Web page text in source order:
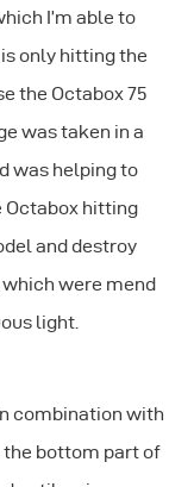
I’m able to
only hitting the
the Octabox 75
was taken in a
was helping to
Octabox hitting
and destroy
were mend
light.
combination with
bottom part of